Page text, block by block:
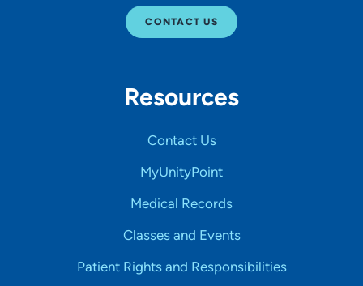
CONTACT US
Resources
Contact Us
MyUnityPoint
Medical Records
Classes and Events
Patient Rights and Responsibilities